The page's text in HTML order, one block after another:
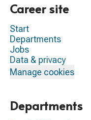
Career site
Start
Departments
Jobs
Data & privacy
Manage cookies
Departments